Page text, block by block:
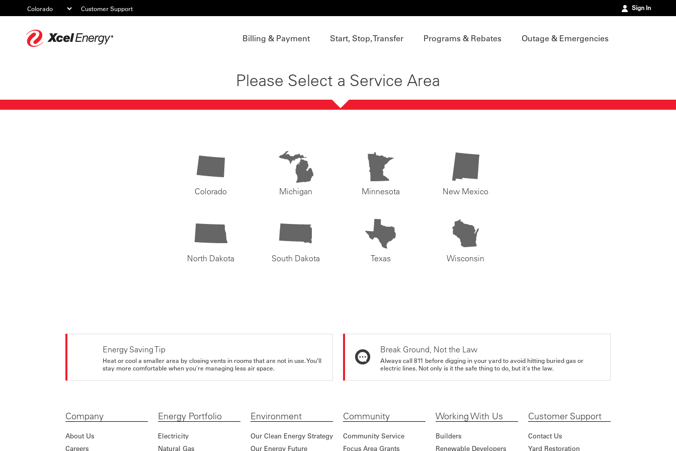
Customer Support Sign In
Billing & Payment Start, Stop, Transfer Programs & Rebates Outage & Emergencies
Please Select a Service Area
Colorado Michigan Minnesota New Mexico
North Dakota South Dakota Texas Wisconsin
Energy Saving Tip
Heat or cool a smaller area by closing vents in rooms that are not in use. You’ll
stay more comfortable when you're managing less air space.
Break Ground, Not the Law
Always call 811 before digging in your yard to avoid hitting buried gas or
electric lines. Not only is it the safe thing to do, but it's the law.
Company
About Us
Careers
Energy Portfolio
Electricity
Natural Gas
Environment
Our Clean Energy Strategy
Our Energy Future
Community
Community Service
Focus Area Grants
Working With Us
Builders
Renewable Developers
Customer Support
Contact Us
Yard Restoration